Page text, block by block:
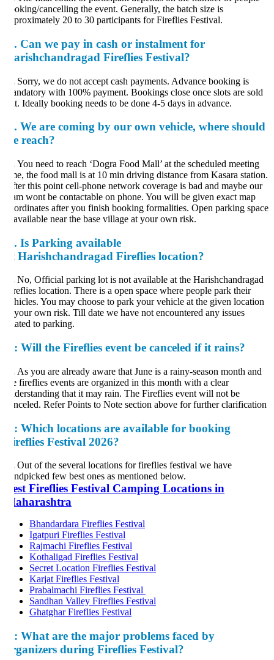
cancelling the event. Generally, the batch size is
20 to 30 participants for Fireflies Festival.
Can we pay in cash or instalment for
Fireflies Festival?
Sorry, we do not accept cash payments. Advance booking is
with 100% payment. Bookings close once slots are sold
Ideally booking needs to be done 4-5 days in advance.
We are coming by our own vehicle, where should
reach?
You need to reach ‘Dogra Food Mall’ at the scheduled meeting
the food mall is at 10 min driving distance from Kasara station.
this point cell-phone network coverage is bad and maybe our
wont be contactable on phone. You will be given exact map
after you finish booking formalities. Open parking space
near the base village at your own risk.
Is Parking available
Harishchandragad Fireflies location?
No, Official parking lot is not available at the Harishchandragad
location. There is a open space where people park their
You may choose to park your vehicle at the given location
own risk. Till date we have not encountered any issues
to parking.
Will the Fireflies event be canceled if it rains?
As you are already aware that June is a rainy-season month and
fireflies events are organized in this month with a clear
that it may rain. The Fireflies event will not be
Refer Points to Note section above for further clarification
Which locations are available for booking
Festival 2026?
Out of the several locations for fireflies festival we have
few best ones as mentioned below.
Fireflies Festival Camping Locations in
Bhandardara Fireflies Festival
Igatpuri Fireflies Festival
Rajmachi Fireflies Festival
Kothaligad Fireflies Festival
Secret Location Fireflies Festival
Karjat Fireflies Festival
Prabalmachi Fireflies Festival
Sandhan Valley Fireflies Festival
Ghatghar Fireflies Festival
What are the major problems faced by
during Fireflies Festival?